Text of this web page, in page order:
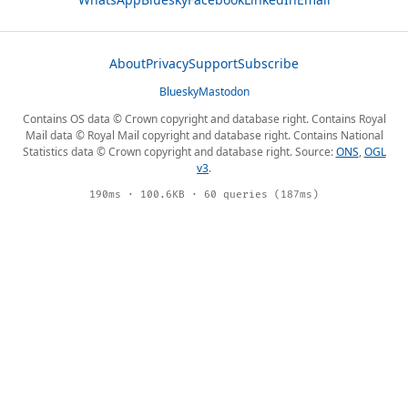
AboutPrivacySupportSubscribe
BlueskyMastodon
Contains OS data © Crown copyright and database right. Contains Royal
Mail data © Royal Mail copyright and database right. Contains National
Statistics data © Crown copyright and database right. Source:ONS,OGL
v3.
190ms · 100.6KB · 60 queries (187ms)